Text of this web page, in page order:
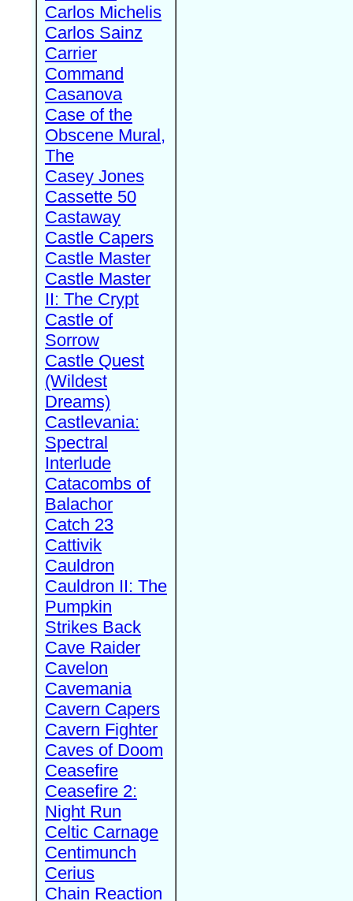
Carlos Michelis
Carlos Sainz
Carrier
Command
Casanova
Case of the
Obscene Mural,
The
Casey Jones
Cassette 50
Castaway
Castle Capers
Castle Master
Castle Master
II: The Crypt
Castle of
Sorrow
Castle Quest
(Wildest
Dreams)
Castlevania:
Spectral
Interlude
Catacombs of
Balachor
Catch 23
Cattivik
Cauldron
Cauldron II: The
Pumpkin
Strikes Back
Cave Raider
Cavelon
Cavemania
Cavern Capers
Cavern Fighter
Caves of Doom
Ceasefire
Ceasefire 2:
Night Run
Celtic Carnage
Centimunch
Cerius
Chain Reaction